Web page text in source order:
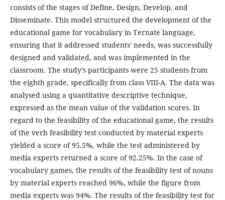
consists of the stages of Define, Design, Develop, and
Disseminate. This model structured the development of the
educational game for vocabulary in Ternate language,
ensuring that it addressed students' needs, was successfully
designed and validated, and was implemented in the
classroom. The study’s participants were 25 students from
the eighth grade, specifically from class VIII-A. The data was
analysed using a quantitative descriptive technique,
expressed as the mean value of the validation scores. In
regard to the feasibility of the educational game, the results
of the verb feasibility test conducted by material experts
yielded a score of 95.5%, while the test administered by
media experts returned a score of 92.25%. In the case of
vocabulary games, the results of the feasibility test of nouns
by material experts reached 96%, while the figure from
media experts was 94%. The results of the feasibility test for